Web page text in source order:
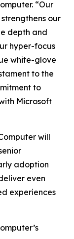
“Our
our
depth and
hyper-focus
white-glove
to the
to
Microsoft
will
adoption
even
experiences